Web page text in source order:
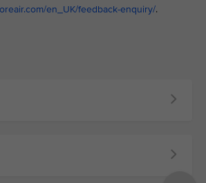
en_UK/feedback-enquiry/.